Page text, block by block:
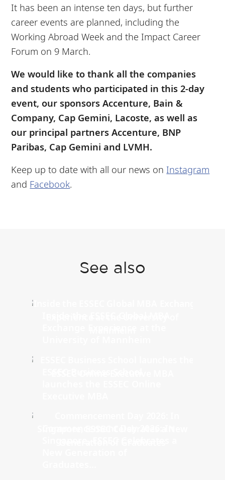
It has been an intense ten days, but further
career events are planned, including the
Working Abroad Week and the Impact Career
Forum on 9 March.
We would like to thank all the companies
and students who participated in this 2-day
event, our sponsors Accenture, Bain &
Company, Cap Gemini, Lacoste, as well as
our principal partners Accenture, BNP
Paribas, Cap Gemini and LVMH.
Keep up to date with all our news on Instagram
and Facebook.
See also